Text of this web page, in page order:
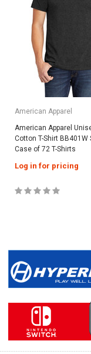
American Apparel
American Apparel
Cotton T-Shirt BB401W
Case of 72 T-Shirts
Log in for pricing